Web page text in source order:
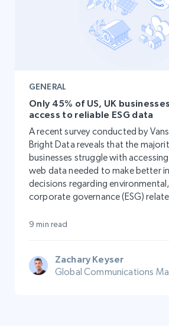
GENERAL
Only 45% of US, UK
access to reliable ESG data
A recent survey conducted by
Bright Data reveals that the
businesses struggle with
web data needed to make better
decisions regarding
corporate governance (ESG)
9 min read
Zachary Keyser
Global Communications